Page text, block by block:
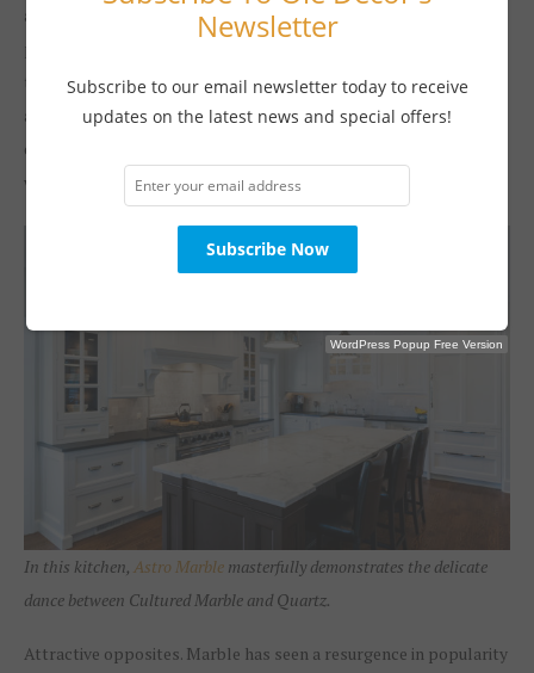
and can withstand heat, water, and stains. However, steel is
pretty chilly to touch, and it does scratch, so it’s probably not
the ideal material for a breakfast bar, which sees a lot of cutlery
action. Pairing it with another smooth and sleek surface for the
eating area, such as limestone, will make your serious kitchen
welcoming yet very functional.
In this kitchen, Astro Marble masterfully demonstrates the delicate
dance between Cultured Marble and Quartz.
Attractive opposites. Marble has seen a resurgence in popularity
Newsletter
Subscribe to our email newsletter today to receive
updates on the latest news and special offers!
WordPress Popup Free Version